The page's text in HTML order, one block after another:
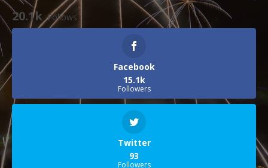
20.1k Follows
Facebook
15.1k
Followers
Twitter
93
Followers